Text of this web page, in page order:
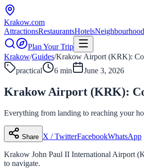
Krakow.com
AttractionsRestaurantsHotels
Plan Your Trip
Krakow/Guides/Krakow Airport (KRK):
practical
6 min June 3, 2026
Krakow Airport (KRK):
Everything from landing to reaching your
Share X / TwitterFacebookWhatsApp
Krakow John Paul II International Airport
to navigate.